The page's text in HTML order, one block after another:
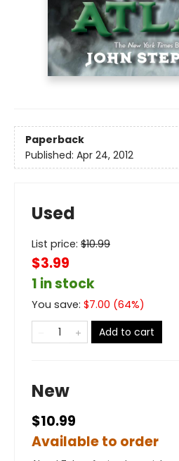
Paperback
Published: Apr 24, 2012
Used
List price: $10.99
$3.99
1 in stock
You save: $7.00 (64%)
Add to cart
New
$10.99
Available to order